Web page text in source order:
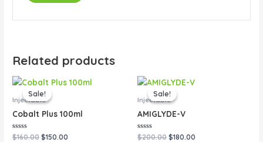
Related products
Sale!
Sale!
Injectable
Cobalt Plus 100ml
Rated
$160.00
Original
price
was:
$150.00
Current
Sale!
Sale!
Injectable
AMIGLYDE-V
Rated
$200.00
Original
price
was:
$180.00